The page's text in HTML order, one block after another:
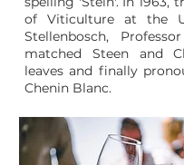
of Viticulture at the
Stellenbosch,
matched Steen and
leaves and finally
Chenin Blanc.